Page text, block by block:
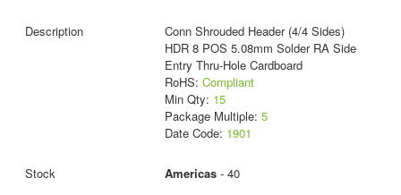
Conn Shrouded Header (4/4 Sides)
HDR 8 POS 5.08mm Solder RA Side
Entry Thru-Hole Cardboard
RoHS: Compliant
Min Qty: 15
Package Multiple: 5
Date Code: 1901
Americas- 40